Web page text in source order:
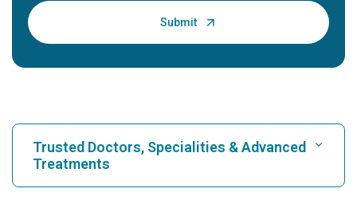
Trusted Doctors, Specialities & Advanced
Treatments